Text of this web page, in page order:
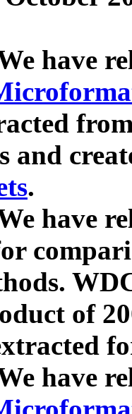
have
and
.
have
of
have